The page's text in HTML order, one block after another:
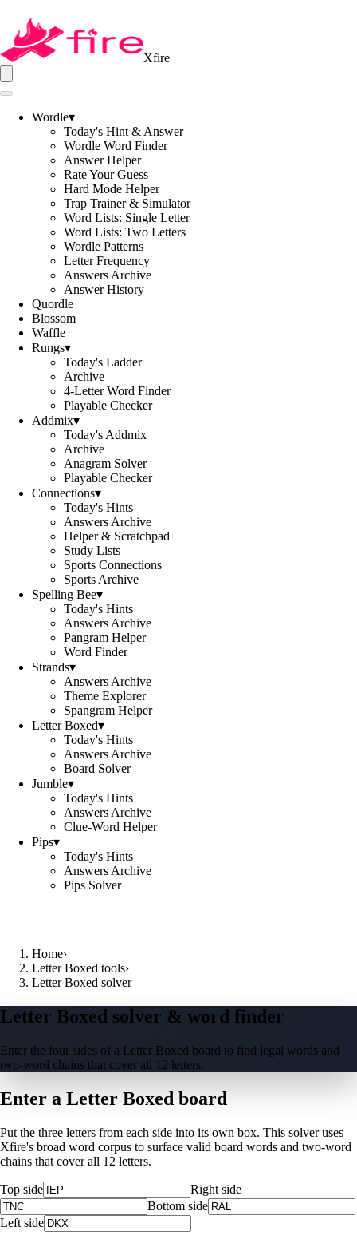
Xfire
Wordle▾
Today's Hint & Answer
Wordle Word Finder
Answer Helper
Rate Your Guess
Hard Mode Helper
Trap Trainer & Simulator
Word Lists: Single Letter
Word Lists: Two Letters
Wordle Patterns
Letter Frequency
Answers Archive
Answer History
Quordle
Blossom
Waffle
Rungs▾
Today's Ladder
Archive
4-Letter Word Finder
Playable Checker
Addmix▾
Today's Addmix
Archive
Anagram Solver
Playable Checker
Connections▾
Today's Hints
Answers Archive
Helper & Scratchpad
Study Lists
Sports Connections
Sports Archive
Spelling Bee▾
Today's Hints
Answers Archive
Pangram Helper
Word Finder
Strands▾
Answers Archive
Theme Explorer
Spangram Helper
Letter Boxed▾
Today's Hints
Answers Archive
Board Solver
Jumble▾
Today's Hints
Answers Archive
Clue-Word Helper
Pips▾
Today's Hints
Answers Archive
Pips Solver
Home›
Letter Boxed tools›
Letter Boxed solver
Letter Boxed solver & word finder
Enter the four sides of a Letter Boxed board to find legal words and
two-word chains that cover all 12 letters.
Enter a Letter Boxed board
Put the three letters from each side into its own box. This solver uses
Xfire's broad word corpus to surface valid board words and two-word
chains that cover all 12 letters.
Top side
Right side
Bottom side
Left side